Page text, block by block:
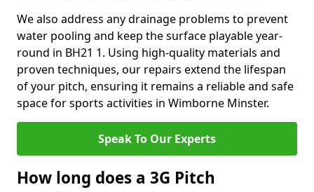
We also address any drainage problems to prevent
water pooling and keep the surface playable year-
round in BH21 1. Using high-quality materials and
proven techniques, our repairs extend the lifespan
of your pitch, ensuring it remains a reliable and safe
space for sports activities in Wimborne Minster.
Speak To Our Experts
How long does a 3G Pitch